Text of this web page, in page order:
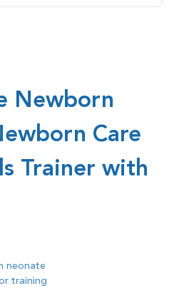
Newborn
Care
Trainer with
neonate
training